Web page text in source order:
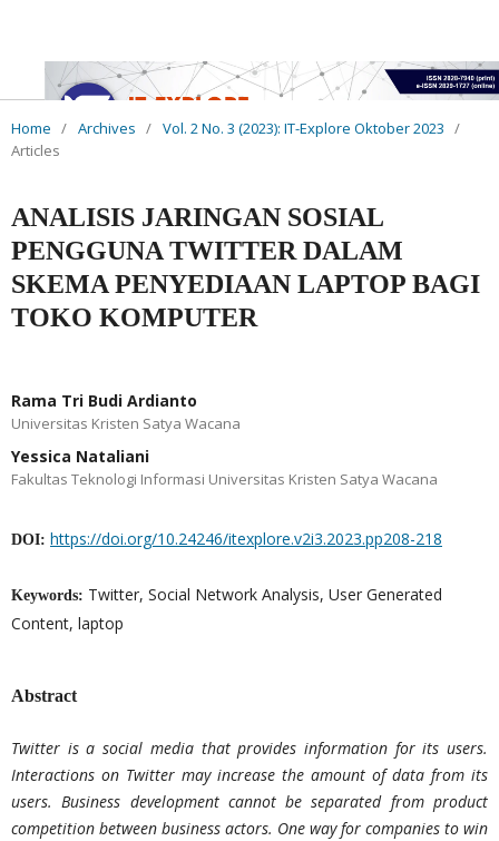
Home / Archives / Vol. 2 No. 3 (2023): IT-Explore Oktober 2023 /
Articles
ANALISIS JARINGAN SOSIAL
PENGGUNA TWITTER DALAM
SKEMA PENYEDIAAN LAPTOP BAGI
TOKO KOMPUTER
Rama Tri Budi Ardianto
Universitas Kristen Satya Wacana
Yessica Nataliani
Fakultas Teknologi Informasi Universitas Kristen Satya Wacana
DOI: https://doi.org/10.24246/itexplore.v2i3.2023.pp208-218
Keywords: Twitter, Social Network Analysis, User Generated
Content, laptop
Abstract
Twitter is a social media that provides information for its users.
Interactions on Twitter may increase the amount of data from its
users. Business development cannot be separated from product
competition between business actors. One way for companies to win